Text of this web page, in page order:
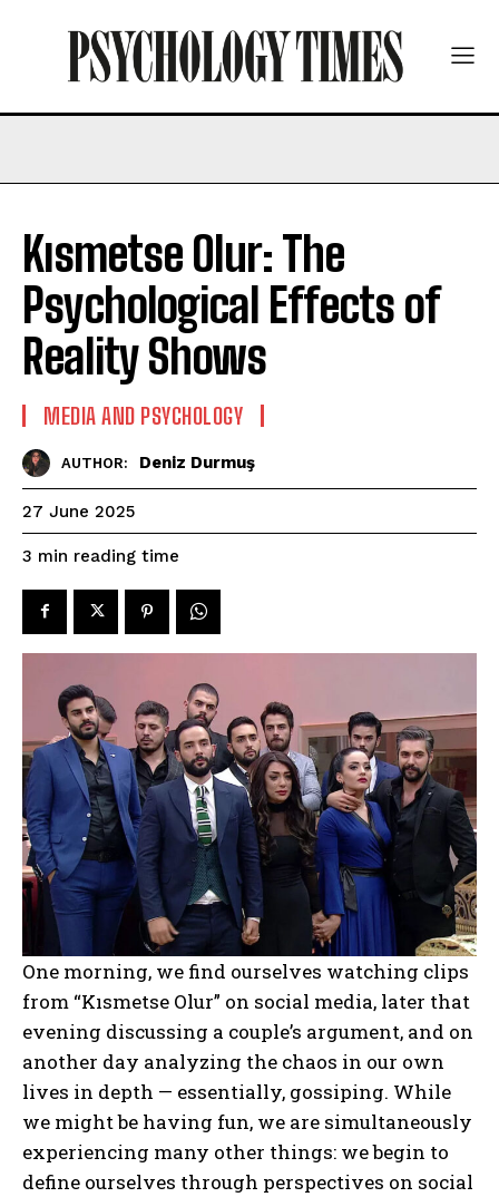
Kısmetse Olur: The
Psychological Effects of
Reality Shows
MEDIA AND PSYCHOLOGY
AUTHOR: Deniz Durmuş
27 June 2025
3 min reading time
One morning, we find ourselves watching clips
from “Kısmetse Olur” on social media, later that
evening discussing a couple’s argument, and on
another day analyzing the chaos in our own
lives in depth — essentially, gossiping. While
we might be having fun, we are simultaneously
experiencing many other things: we begin to
define ourselves through perspectives on social